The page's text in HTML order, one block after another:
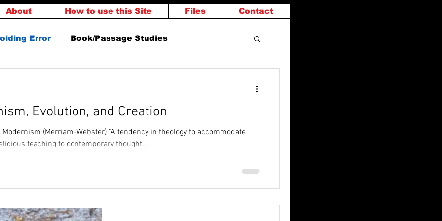
About How to use this Site Files Contact
Error Book/Passage Studies
Evolution, and Creation
(Merriam-Webster) “A tendency in theology to accommodate
teaching to contemporary thought...